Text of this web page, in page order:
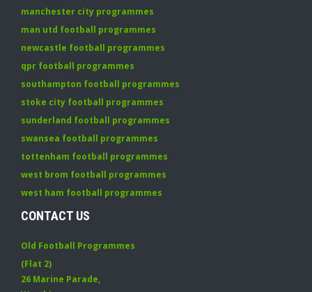
manchester city programmes
man utd football programmes
newcastle football programmes
qpr football programmes
southampton football programmes
stoke city football programmes
sunderland football programmes
swansea football programmes
tottenham football programmes
west brom football programmes
west ham football programmes
CONTACT US
Old Football Programmes
(Flat 2)
26 Marine Parade,